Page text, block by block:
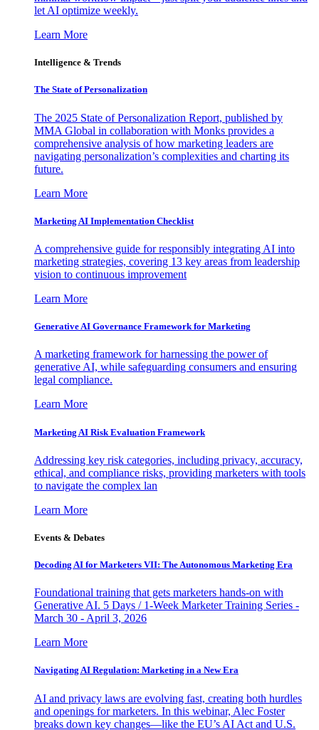
let AI optimize weekly.
Learn More
Intelligence & Trends
The State of Personalization
The 2025 State of Personalization Report, published by
MMA Global in collaboration with Monks provides a
comprehensive analysis of how marketing leaders are
navigating personalization’s complexities and charting its
future.
Learn More
Marketing AI Implementation Checklist
A comprehensive guide for responsibly integrating AI into
marketing strategies, covering 13 key areas from leadership
vision to continuous improvement
Learn More
Generative AI Governance Framework for Marketing
A marketing framework for harnessing the power of
generative AI, while safeguarding consumers and ensuring
legal compliance.
Learn More
Marketing AI Risk Evaluation Framework
Addressing key risk categories, including privacy, accuracy,
ethical, and compliance risks, providing marketers with tools
to navigate the complex lan
Learn More
Events & Debates
Decoding AI for Marketers VII: The Autonomous Marketing Era
Foundational training that gets marketers hands-on with
Generative AI. 5 Days / 1-Week Marketer Training Series -
March 30 - April 3, 2026
Learn More
Navigating AI Regulation: Marketing in a New Era
AI and privacy laws are evolving fast, creating both hurdles
and openings for marketers. In this webinar, Alec Foster
breaks down key changes—like the EU’s AI Act and U.S.